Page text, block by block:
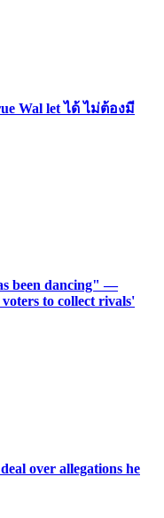
Wal let ได้ ไม่ต้องมี
been dancing" —
to collect rivals'
over allegations he